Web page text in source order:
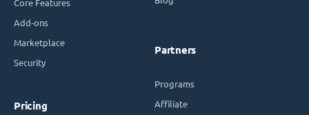
Core Features
Add-ons
Marketplace
Security
Pricing
Partners
Programs
Affiliate